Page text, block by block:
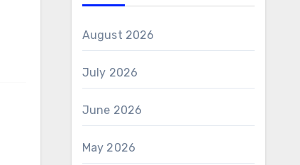
August 2026
July 2026
June 2026
May 2026